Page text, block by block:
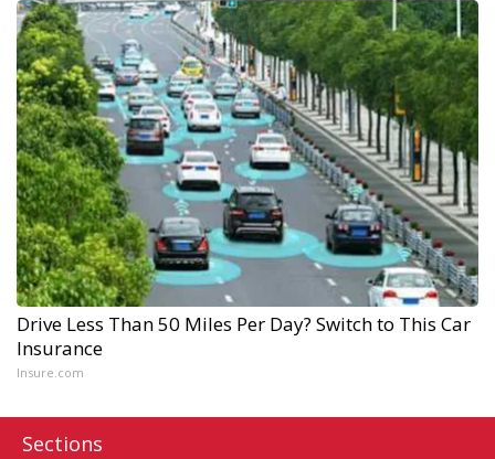
Drive Less Than 50 Miles Per Day? Switch to This Car
Insurance
Insure.com
Sections